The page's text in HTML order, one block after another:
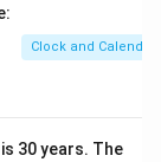
Clock and Calendar
30 years. The